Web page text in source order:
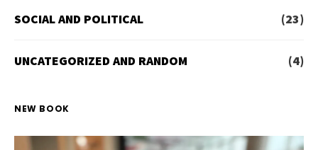
SOCIAL AND POLITICAL (23)
UNCATEGORIZED AND RANDOM (4)
NEW BOOK